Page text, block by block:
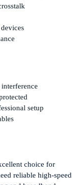
setup
choice for
reliable high-speed